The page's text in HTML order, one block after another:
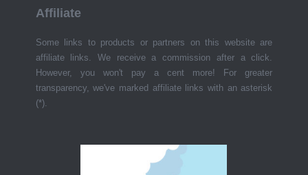
Affiliate
Some links to products or partners on this website are
affiliate links. We receive a commission after a click.
However, you won't pay a cent more! For greater
transparency, we've marked affiliate links with an asterisk
(*).